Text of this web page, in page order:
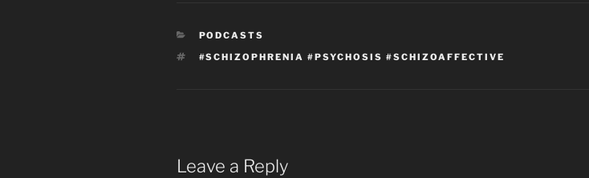
CATEGORIES
PODCASTS
TAGS
#SCHIZOPHRENIA #PSYCHOSIS #SCHIZOAFFECTIVE
Leave a Reply